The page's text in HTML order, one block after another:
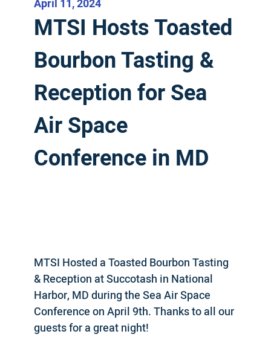
April 11, 2024
MTSI Hosts Toasted
Bourbon Tasting &
Reception for Sea
Air Space
Conference in MD
MTSI Hosted a Toasted Bourbon Tasting
& Reception at Succotash in National
Harbor, MD during the Sea Air Space
Conference on April 9th. Thanks to all our
guests for a great night!